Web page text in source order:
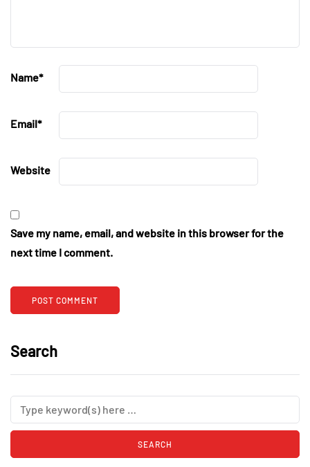
Name*
Email*
Website
Save my name, email, and website in this browser for the
next time I comment.
Search